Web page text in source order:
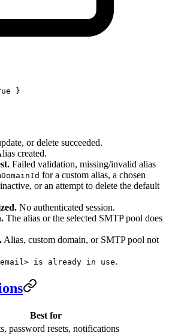
}
or delete succeeded.
created.
Failed validation, missing/invalid alias
for a custom alias, a chosen
or an attempt to delete the default
No authenticated session.
The alias or the selected SMTP pool does
Alias, custom domain, or SMTP pool not
is already in use.
Best for
password resets, notifications